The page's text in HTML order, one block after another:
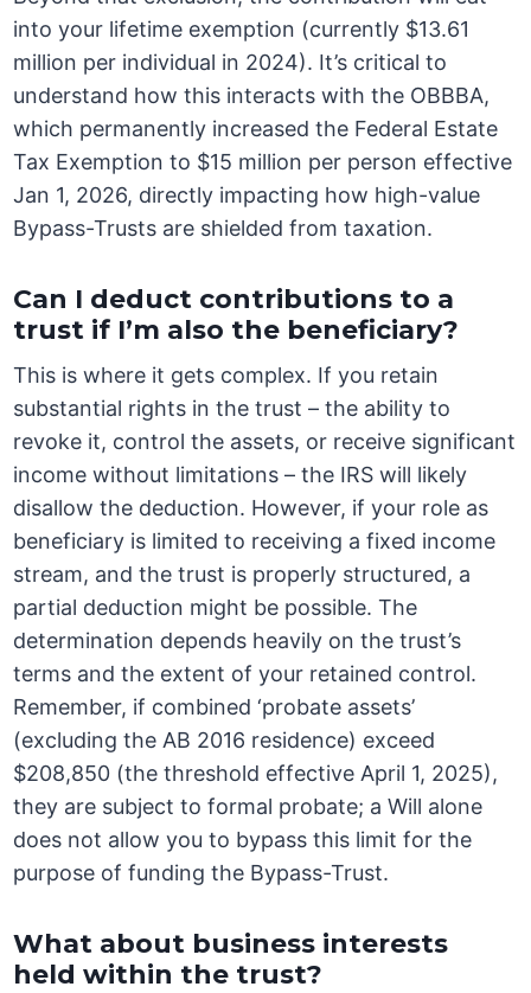
into your lifetime exemption (currently $13.61
million per individual in 2024). It’s critical to
understand how this interacts with the OBBBA,
which permanently increased the Federal Estate
Tax Exemption to $15 million per person effective
Jan 1, 2026, directly impacting how high-value
Bypass-Trusts are shielded from taxation.
Can I deduct contributions to a
trust if I’m also the beneficiary?
This is where it gets complex. If you retain
substantial rights in the trust – the ability to
revoke it, control the assets, or receive significant
income without limitations – the IRS will likely
disallow the deduction. However, if your role as
beneficiary is limited to receiving a fixed income
stream, and the trust is properly structured, a
partial deduction might be possible. The
determination depends heavily on the trust’s
terms and the extent of your retained control.
Remember, if combined ‘probate assets’
(excluding the AB 2016 residence) exceed
$208,850 (the threshold effective April 1, 2025),
they are subject to formal probate; a Will alone
does not allow you to bypass this limit for the
purpose of funding the Bypass-Trust.
What about business interests
held within the trust?